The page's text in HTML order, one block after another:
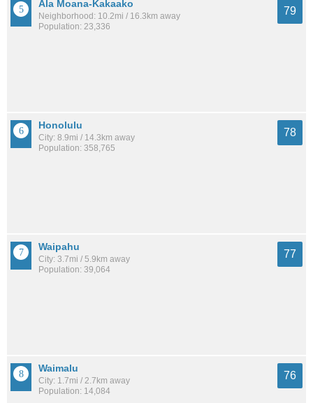
Ala Moana-Kakaako
Neighborhood: 10.2mi / 16.3km away
Population: 23,336
79
Honolulu
City: 8.9mi / 14.3km away
Population: 358,765
78
Waipahu
City: 3.7mi / 5.9km away
Population: 39,064
77
Waimalu
City: 1.7mi / 2.7km away
Population: 14,084
76